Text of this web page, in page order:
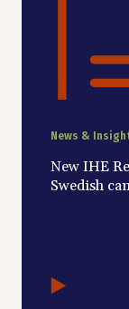
News &
New IHE
Swedish